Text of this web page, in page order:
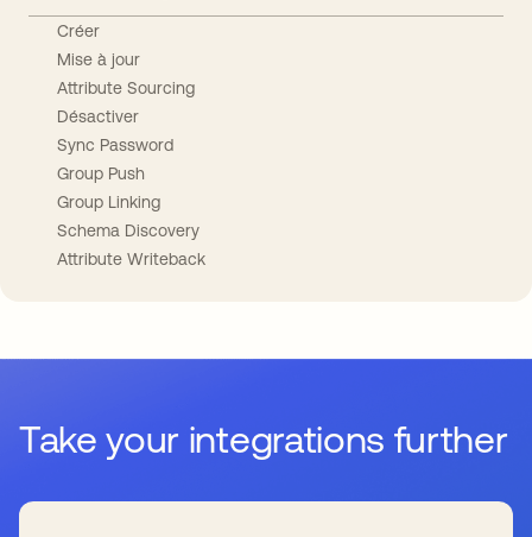
Créer
Mise à jour
Attribute Sourcing
Désactiver
Sync Password
Group Push
Group Linking
Schema Discovery
Attribute Writeback
Take your integrations further